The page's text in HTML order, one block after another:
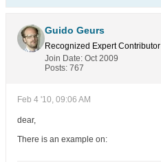
Guido Geurs
Recognized Expert Contributor
Join Date: Oct 2009
Posts: 767
Feb 4 '10, 09:06 AM
dear,
There is an example on: